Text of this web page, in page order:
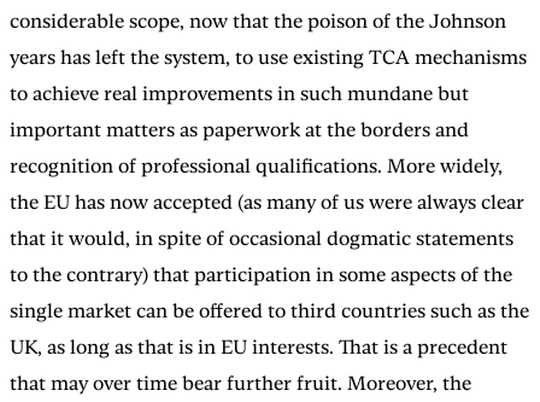
considerable scope, now that the poison of the Johnson
years has left the system, to use existing TCA mechanisms
to achieve real improvements in such mundane but
important matters as paperwork at the borders and
recognition of professional qualifications. More widely,
the EU has now accepted (as many of us were always clear
that it would, in spite of occasional dogmatic statements
to the contrary) that participation in some aspects of the
single market can be offered to third countries such as the
UK, as long as that is in EU interests. That is a precedent
that may over time bear further fruit. Moreover, the